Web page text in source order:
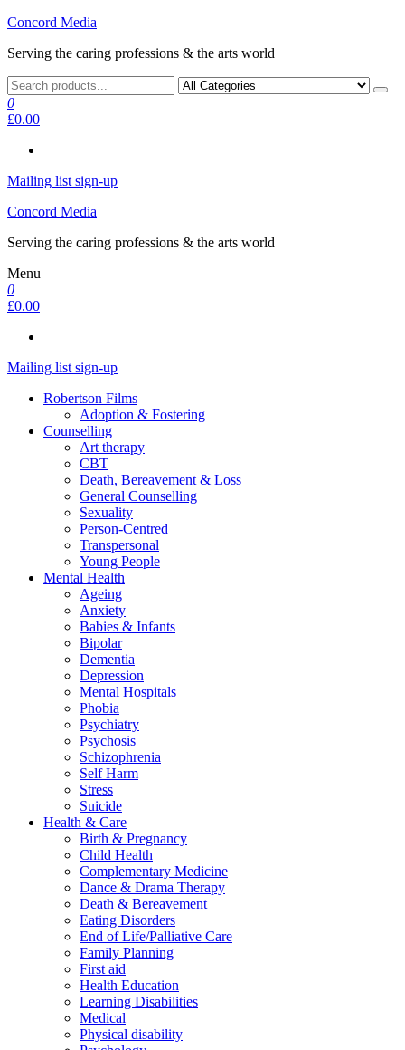
Skip
the
Concord Media
Serving the caring professions & the arts world
0
£0.00
Mailing list sign-up
Concord Media
Serving the caring professions & the arts world
Menu
0
£0.00
Mailing list sign-up
Robertson Films
Adoption & Fostering
Counselling
Art therapy
CBT
Death, Bereavement & Loss
General Counselling
Sexuality
Person-Centred
Transpersonal
Young People
Mental Health
Ageing
Anxiety
Babies & Infants
Bipolar
Dementia
Depression
Mental Hospitals
Phobia
Psychiatry
Psychosis
Schizophrenia
Self Harm
Stress
Suicide
Health & Care
Birth & Pregnancy
Child Health
Complementary Medicine
Dance & Drama Therapy
Death & Bereavement
Eating Disorders
End of Life/Palliative Care
Family Planning
First aid
Health Education
Learning Disabilities
Medical
Physical disability